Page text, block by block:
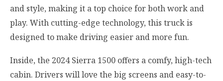
and style, making it a top choice for both work and
play. With cutting-edge technology, this truck is
designed to make driving easier and more fun.
Inside, the 2024 Sierra 1500 offers a comfy, high-tech
cabin. Drivers will love the big screens and easy-to-